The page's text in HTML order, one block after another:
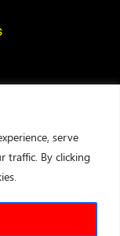
serve
traffic. By clicking